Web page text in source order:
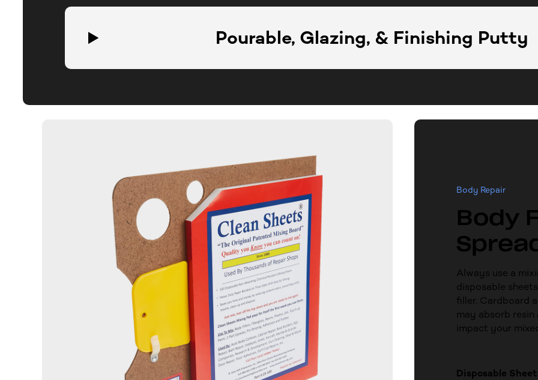
Pourable, Glazing, & Finishing Putty
Body Repair
Body
Always use a
disposable
filler. Cardboard
may absorb
impact your
Disposable